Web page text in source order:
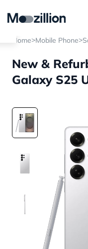
Home>Mobile Phone>
New &
Galaxy S25